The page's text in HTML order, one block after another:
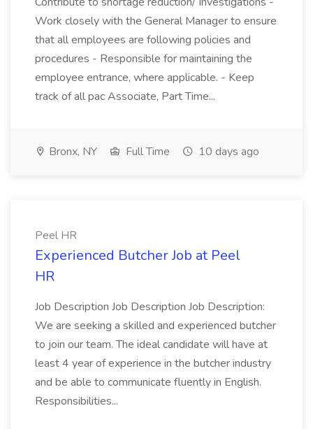
Work closely with the General Manager to ensure
that all employees are following policies and
procedures - Responsible for maintaining the
employee entrance, where applicable. - Keep
track of all pac Associate, Part Time...
Bronx, NY Full Time 10 days ago
Peel HR
Experienced Butcher Job at Peel
HR
Job Description Job Description Job Description:
We are seeking a skilled and experienced butcher
to join our team. The ideal candidate will have at
least 4 year of experience in the butcher industry
and be able to communicate fluently in English.
Responsibilities...